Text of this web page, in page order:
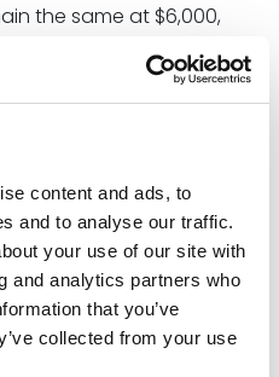
content and ads, to
and to analyse our traffic.
your use of our site with
and analytics partners who
that you’ve
collected from your use
the same at $6,000,
$1,000. The Social
(important for retirement
Social Security) will
to an HSA will increase
forindividualcoverage,
forfamilycoverage. The
will remain